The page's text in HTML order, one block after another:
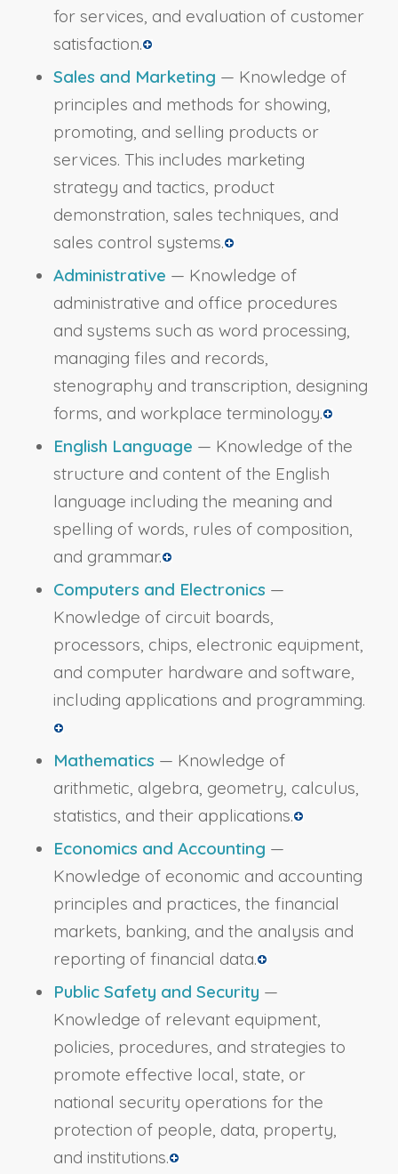
for services, and evaluation of customer
satisfaction.
Sales and Marketing — Knowledge of
principles and methods for showing,
promoting, and selling products or
services. This includes marketing
strategy and tactics, product
demonstration, sales techniques, and
sales control systems.
Administrative — Knowledge of
administrative and office procedures
and systems such as word processing,
managing files and records,
stenography and transcription, designing
forms, and workplace terminology.
English Language — Knowledge of the
structure and content of the English
language including the meaning and
spelling of words, rules of composition,
and grammar.
Computers and Electronics —
Knowledge of circuit boards,
processors, chips, electronic equipment,
and computer hardware and software,
including applications and programming.
Mathematics — Knowledge of
arithmetic, algebra, geometry, calculus,
statistics, and their applications.
Economics and Accounting —
Knowledge of economic and accounting
principles and practices, the financial
markets, banking, and the analysis and
reporting of financial data.
Public Safety and Security —
Knowledge of relevant equipment,
policies, procedures, and strategies to
promote effective local, state, or
national security operations for the
protection of people, data, property,
and institutions.